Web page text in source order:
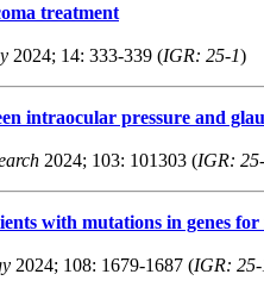
treatment
2024; 14: 333-339 (IGR: 25-1)
intraocular pressure and
2024; 103: 101303 (IGR:
with mutations in genes
2024; 108: 1679-1687 (IGR: 25-